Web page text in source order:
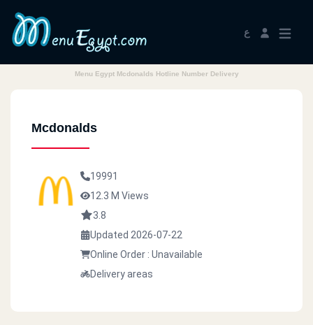
ع
Menu Egypt Mcdonalds Hotline Number Delivery
Mcdonalds
19991
12.3 M Views
3.8
Updated 2026-07-22
Online Order : Unavailable
Delivery areas